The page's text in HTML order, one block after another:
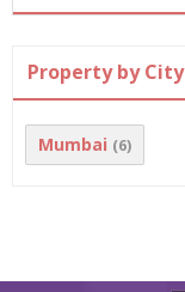
Property by City
Mumbai (6)